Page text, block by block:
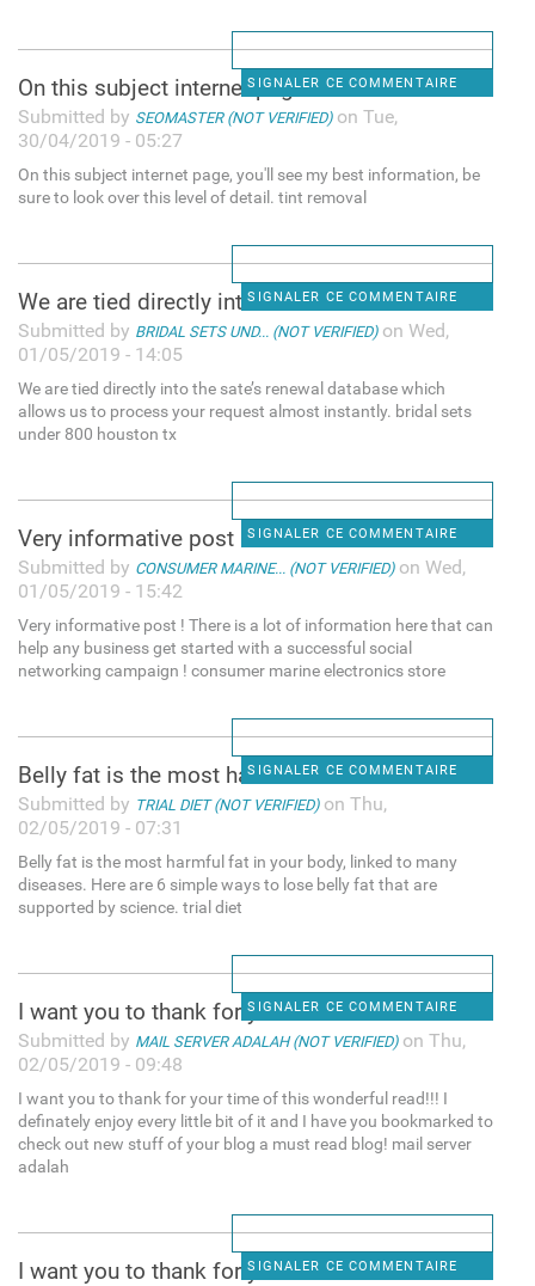
SIGNALER CE COMMENTAIRE
On this subject internet page
Submitted by SEOMASTER (NOT VERIFIED)on Tue,
30/04/2019 - 05:27
On this subject internet page, you'll see my best information, be
sure to look over this level of detail. tint removal
SIGNALER CE COMMENTAIRE
We are tied directly into the
Submitted by BRIDAL SETS UND... (NOT VERIFIED)on Wed,
01/05/2019 - 14:05
We are tied directly into the sate’s renewal database which
allows us to process your request almost instantly. bridal sets
under 800 houston tx
SIGNALER CE COMMENTAIRE
Very informative post ! There
Submitted by CONSUMER MARINE... (NOT VERIFIED)on Wed,
01/05/2019 - 15:42
Very informative post ! There is a lot of information here that can
help any business get started with a successful social
networking campaign ! consumer marine electronics store
SIGNALER CE COMMENTAIRE
Belly fat is the most harmful
Submitted by TRIAL DIET (NOT VERIFIED)on Thu,
02/05/2019 - 07:31
Belly fat is the most harmful fat in your body, linked to many
diseases. Here are 6 simple ways to lose belly fat that are
supported by science. trial diet
SIGNALER CE COMMENTAIRE
I want you to thank for your
Submitted by MAIL SERVER ADALAH (NOT VERIFIED)on Thu,
02/05/2019 - 09:48
I want you to thank for your time of this wonderful read!!! I
definately enjoy every little bit of it and I have you bookmarked to
check out new stuff of your blog a must read blog! mail server
adalah
SIGNALER CE COMMENTAIRE
I want you to thank for your